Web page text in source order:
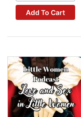
Add To Cart